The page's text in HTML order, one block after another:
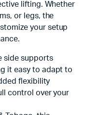
lifting. Whether
or legs, the
your setup
side supports
it easy to adapt to
flexibility
control over your